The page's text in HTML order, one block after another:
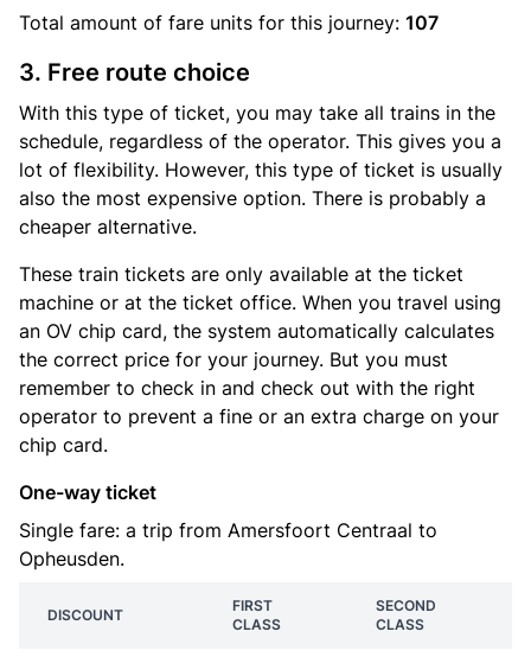
Total amount of fare units for this journey: 107
3. Free route choice
With this type of ticket, you may take all trains in the
schedule, regardless of the operator. This gives you a
lot of flexibility. However, this type of ticket is usually
also the most expensive option. There is probably a
cheaper alternative.
These train tickets are only available at the ticket
machine or at the ticket office. When you travel using
an OV chip card, the system automatically calculates
the correct price for your journey. But you must
remember to check in and check out with the right
operator to prevent a fine or an extra charge on your
chip card.
One-way ticket
Single fare: a trip from Amersfoort Centraal to
Opheusden.
DISCOUNT
FIRST
CLASS
SECOND
CLASS